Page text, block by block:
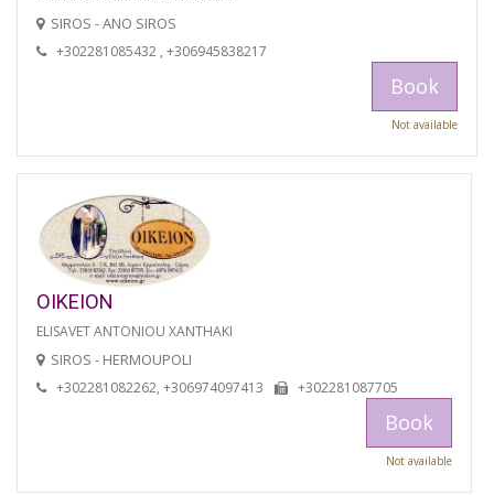
SIROS - ANO SIROS
+302281085432 , +306945838217
Book
Not available
OIKEION
ELISAVET ANTONIOU XANTHAKI
SIROS - HERMOUPOLI
+302281082262, +306974097413 +302281087705
Book
Not available